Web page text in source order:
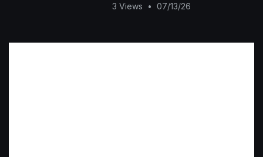
3 Views
• 07/13/26